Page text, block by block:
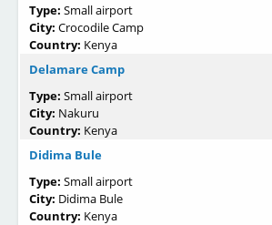
Type: Small airport
City: Crocodile Camp
Country: Kenya
Delamare Camp
Type: Small airport
City: Nakuru
Country: Kenya
Didima Bule
Type: Small airport
City: Didima Bule
Country: Kenya